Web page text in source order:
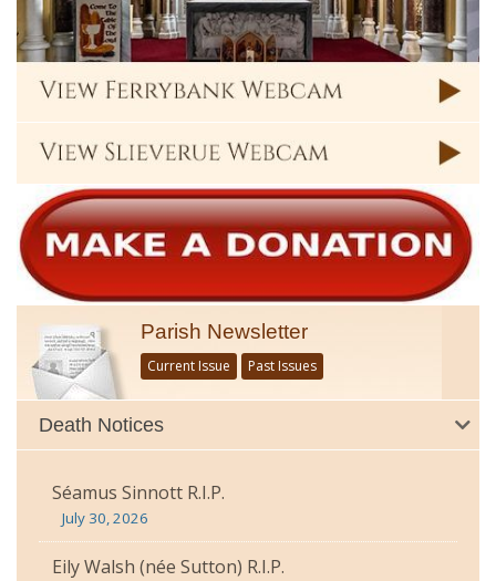
Parish Newsletter
Current Issue Past Issues
Death Notices
Séamus Sinnott R.I.P.
July 30, 2026
Eily Walsh (née Sutton) R.I.P.